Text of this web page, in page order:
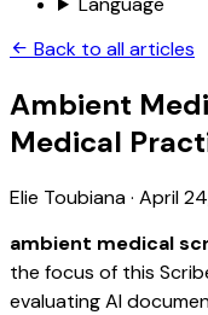
Back to all articles
Ambient
Medical
Elie Toubiana· April
ambient medical
the focus of this
evaluating AI